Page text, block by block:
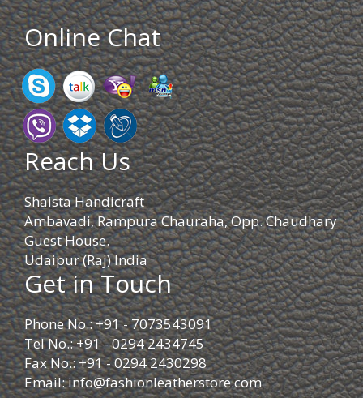
Online Chat
Reach Us
Shaista Handicraft
Ambavadi, Rampura Chauraha, Opp. Chaudhary
Guest House.
Udaipur (Raj) India
Get in Touch
Phone No.: +91 - 7073543091
Tel No.: +91 - 0294 2434745
Fax No.: +91 - 0294 2430298
Email:info@fashionleatherstore.com